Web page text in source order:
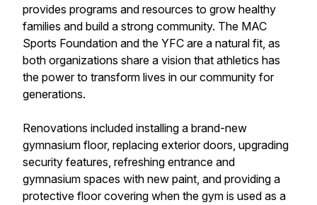
provides programs and resources to grow healthy
families and build a strong community. The MAC
Sports Foundation and the YFC are a natural fit, as
both organizations share a vision that athletics has
the power to transform lives in our community for
generations.
Renovations included installing a brand-new
gymnasium floor, replacing exterior doors, upgrading
security features, refreshing entrance and
gymnasium spaces with new paint, and providing a
protective floor covering when the gym is used as a